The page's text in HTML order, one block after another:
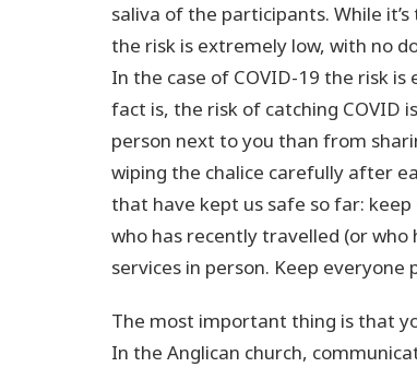
saliva of the participants. While
the risk is extremely low, with no
In the case of COVID-19 the risk is
fact is, the risk of catching
person next to you than from
wiping the chalice carefully after
that have kept us safe so far:
who has recently travelled (or
services in person. Keep
The most important thing is that
In the Anglican church,